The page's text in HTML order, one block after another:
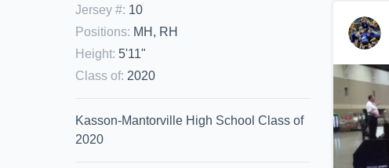
Jersey #: 10
Positions: MH, RH
Height: 5'11"
Class of: 2020
Kasson-Mantorville High School Class of
2020